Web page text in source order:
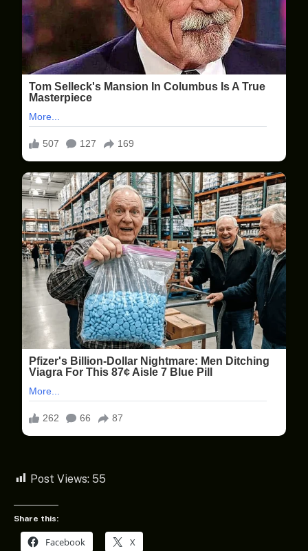
Post Views: 55
Share this:
Facebook X